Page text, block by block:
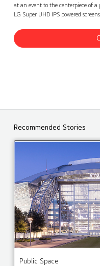
at an event to the centerpiece of
LG Super UHD IPS powered
Recommended Stories
Public Space